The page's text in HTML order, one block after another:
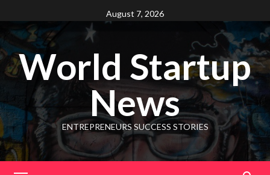
August 7, 2026
World Startup
News
ENTREPRENEURS SUCCESS STORIES